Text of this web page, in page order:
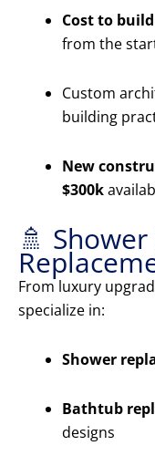
Cost to
from the
Custom
building
New
$300k
🚿
From luxury
specialize in:
Shower
Bathtub
designs